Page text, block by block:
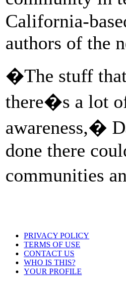
California-
authors of the
�The stuff
there�s a lot
awareness,�
done there
communities
PRIVACY POLICY
TERMS OF USE
CONTACT US
WHO IS THIS?
YOUR PROFILE